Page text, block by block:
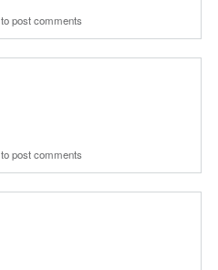
to post comments
to post comments